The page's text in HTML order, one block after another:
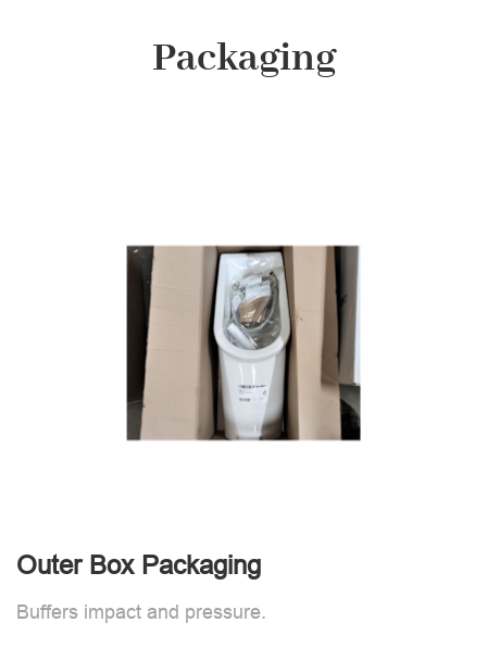
Packaging
Outer Box Packaging
Buffers impact and pressure.